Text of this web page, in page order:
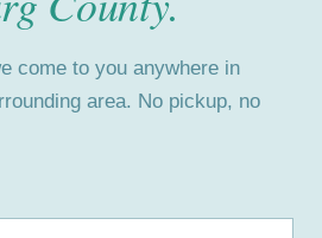
come to you anywhere in
area. No pickup, no